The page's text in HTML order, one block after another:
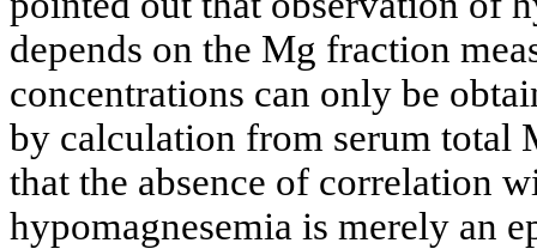
depends on the Mg fraction
concentrations can only be
by calculation from serum total
that the absence of correlation
hypomagnesemia is merely an